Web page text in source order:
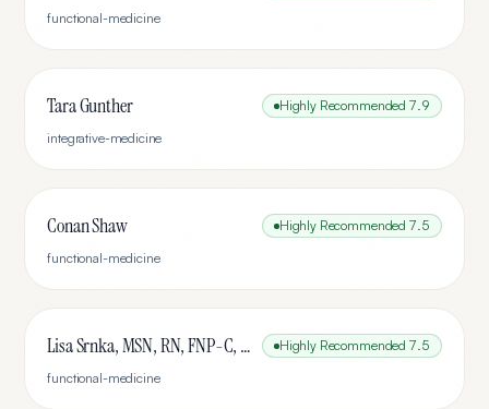
functional-medicine
Tara Gunther Highly Recommended 7.9
integrative-medicine
Conan Shaw Highly Recommended 7.5
functional-medicine
Lisa Srnka, MSN, RN, FNP-C, IFMCP Highly Recommended 7.5
functional-medicine